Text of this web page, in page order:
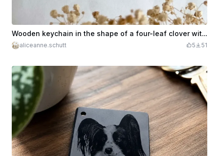
Wooden keychain in the shape of a four-leaf clover with the inscription Granny I love you
aliceanne.schutt 5 51